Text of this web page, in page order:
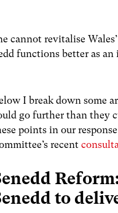
cannot revitalise
functions better as
I break down some
go further than they
points in our
recent
to